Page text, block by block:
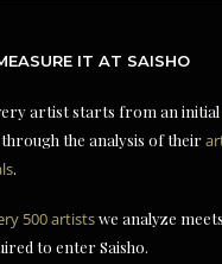
IT AT SAISHO
artist starts from an initial
the analysis of their
.
500 artistswe analyze
to enter Saisho.